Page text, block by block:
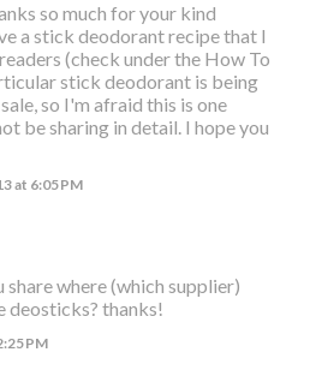
so much for your kind
a stick deodorant recipe that I
(check under the How To
stick deodorant is being
so I'm afraid this is one
be sharing in detail. I hope you
at 6:05 PM
share where (which supplier)
deosticks? thanks!
PM